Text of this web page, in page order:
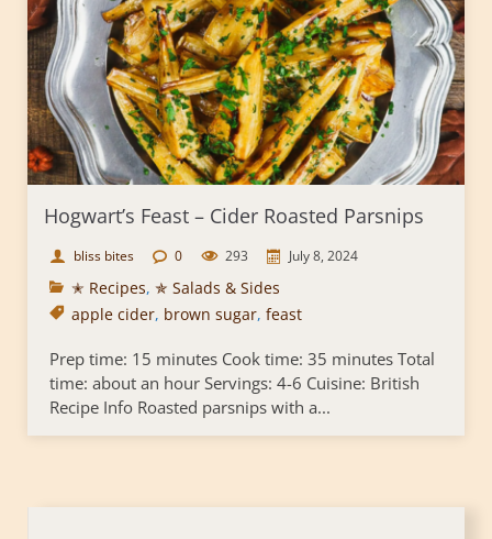
Hogwart’s Feast – Cider Roasted Parsnips
bliss bites 0 293 July 8, 2024
✭ Recipes, ✯ Salads & Sides
apple cider, brown sugar, feast
Prep time: 15 minutes Cook time: 35 minutes Total
time: about an hour Servings: 4-6 Cuisine: British
Recipe Info Roasted parsnips with a...